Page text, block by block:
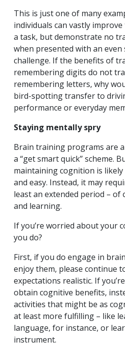
This is just one of many
individuals can vastly
a task, but demonstrate no
when presented with an
challenge. If the benefits of
remembering digits do not
remembering letters, why
bird-spotting transfer to
performance or everyday
Staying mentally spry
Brain training programs are
a “get smart quick” scheme.
maintaining cognition is
and easy. Instead, it may
least an extended period – of
and learning.
If you’re worried about your
you do?
First, if you do engage in
enjoy them, please continue
expectations realistic. If
obtain cognitive benefits,
activities that might be as
at least more fulfilling – like
language, for instance, or
instrument.